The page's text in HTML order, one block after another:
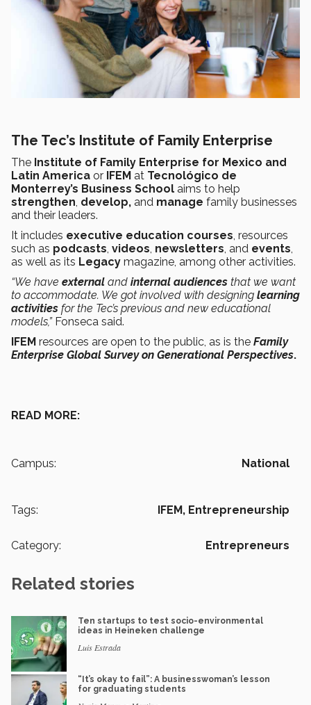
The Tec’s Institute of Family Enterprise
The Institute of Family Enterprise for Mexico and
Latin America or IFEM at Tecnológico de
Monterrey’s Business School aims to help
strengthen develop, and manage family businesses
and their leaders.
It includes executive education courses , resources
such as podcasts videos newsletters , and events
as well as its Legacy magazine, among other activities.
“We have external and internal audiences that we want
to accommodate. We got involved with designing learning
activities for the Tec’s previous and new educational
models,” Fonseca said.
IFEM resources are open to the public, as is the Family
Enterprise Global Survey on Generational Perspectives.
READ MORE:
Campus: National
Tags: IFEM, Entrepreneurship
Category: Entrepreneurs
Related stories
Ten startups to test socio-environmental
ideas in Heineken challenge
Luis Estrada
“It’s okay to fail”: A businesswoman’s lesson
for graduating students